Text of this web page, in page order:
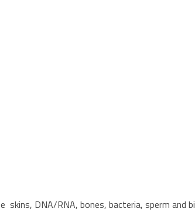
DNA/RNA, bones, bacteria, sperm and